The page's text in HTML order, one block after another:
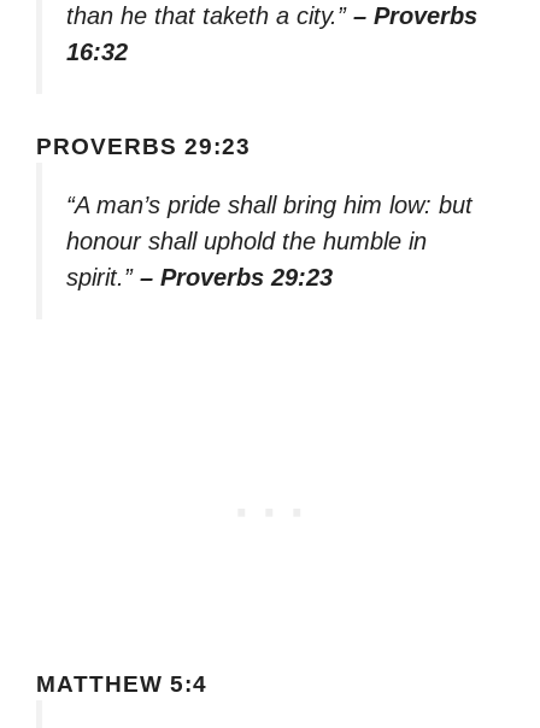
than he that taketh a city.” – Proverbs
16:32
PROVERBS 29:23
“A man’s pride shall bring him low: but
honour shall uphold the humble in
spirit.” – Proverbs 29:23
MATTHEW 5:4